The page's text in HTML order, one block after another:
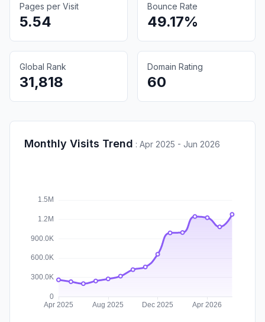
Pages per Visit
5.54
Bounce Rate
49.17%
Global Rank
31,818
Domain Rating
60
Monthly Visits Trend : Apr 2025 - Jun 2026